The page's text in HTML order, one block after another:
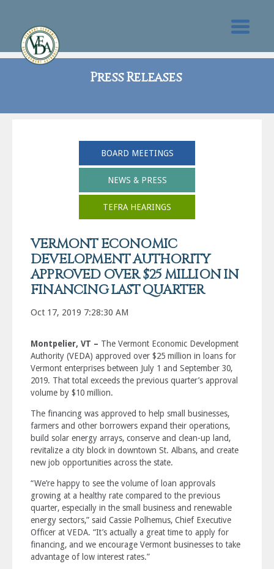
Press Releases
BOARD MEETINGS
NEWS & PRESS
TEFRA HEARINGS
VERMONT ECONOMIC
DEVELOPMENT AUTHORITY
APPROVED OVER $25 MILLION IN
FINANCING LAST QUARTER
Oct 17, 2019 7:28:30 AM
Montpelier, VT – The Vermont Economic Development
Authority (VEDA) approved over $25 million in loans for
Vermont enterprises between July 1 and September 30,
2019. That total exceeds the previous quarter’s approval
volume by $10 million.
The financing was approved to help small businesses,
farmers and other borrowers expand their operations,
build solar energy arrays, conserve and clean-up land,
revitalize a city block in downtown St. Albans, and create
new job opportunities across the state.
“We’re happy to see the volume of loan approvals
growing at a healthy rate compared to the previous
quarter, especially in the small business and renewable
energy sectors,” said Cassie Polhemus, Chief Executive
Officer at VEDA. “It’s actually a great time to apply for
financing, and we encourage Vermont businesses to take
advantage of low interest rates.”